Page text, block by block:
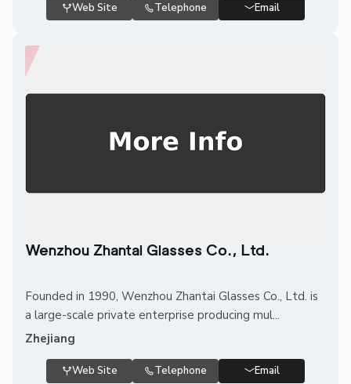
Web Site Telephone Email
Wenzhou Zhantai Glasses Co., Ltd.
Founded in 1990, Wenzhou Zhantai Glasses Co., Ltd. is
a large-scale private enterprise producing mul...
Zhejiang
Web Site Telephone Email